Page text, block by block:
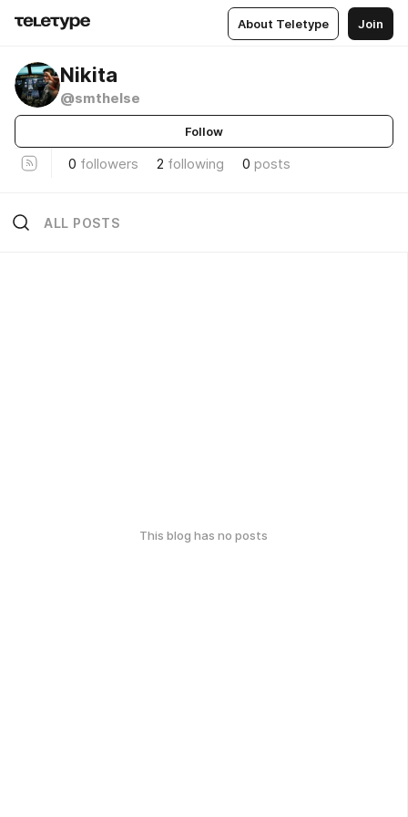
About Teletype Join
Nikita
@smthelse
Follow
0 followers 2 following 0 posts
ALL POSTS
This blog has no posts